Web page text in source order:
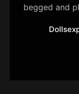
begged and